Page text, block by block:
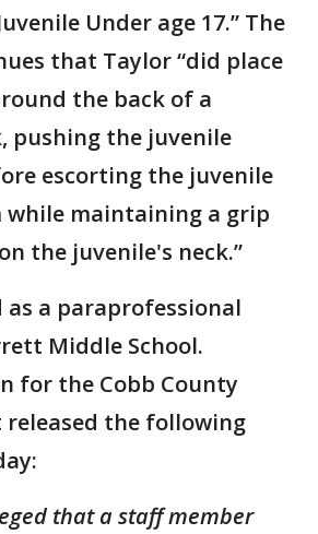
Under age 17.” The
that Taylor “did place
the back of a
pushing the juvenile
escorting the juvenile
while maintaining a grip
the juvenile's neck.”
a paraprofessional
Middle School.
for the Cobb County
released the following
that a staff member